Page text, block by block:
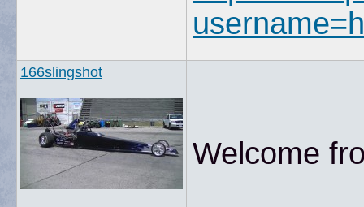
166slingshot
Welcome